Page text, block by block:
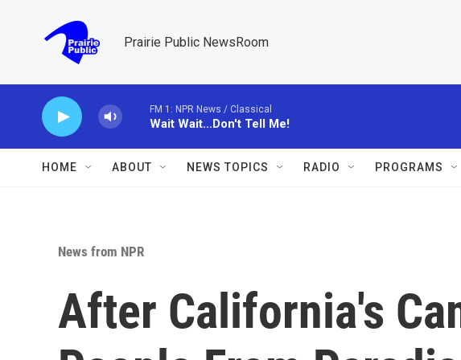
Prairie Public NewsRoom
FM 1: NPR News / Classical
Wait Wait...Don't Tell Me!
HOME ABOUT NEWS TOPICS RADIO PROGRAMS
News from NPR
After California's